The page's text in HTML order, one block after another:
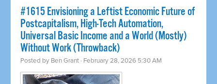
#1615 Envisioning a Leftist Economic Future of
Postcapitalism, High-Tech Automation,
Universal Basic Income and a World (Mostly)
Without Work (Throwback)
Posted by Ben Grant · February 28, 2026 5:30 AM